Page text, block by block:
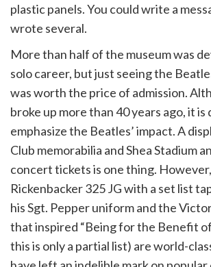
plastic panels. You could write a
wrote several.
More than half of the museum was
solo career, but just seeing the
was worth the price of admission.
broke up more than 40 years ago, it
emphasize the Beatles’ impact. A
Club memorabilia and Shea Stadium
concert tickets is one thing. However,
Rickenbacker 325 JG with a set list
his Sgt. Pepper uniform and the
that inspired “Being for the Benefit
this is only a partial list) are world-